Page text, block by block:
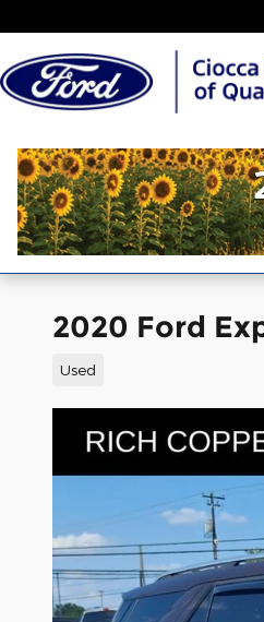
2020 Ford
Used